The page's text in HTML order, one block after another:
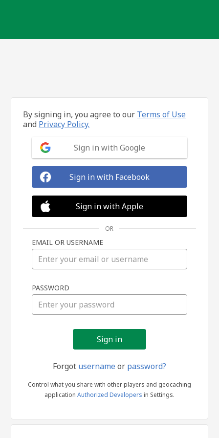
in
By signing in, you agree to our Terms of Use
and Privacy Policy.
Sign in with Google
Sign in with Facebook
Sign in with Apple
OR
EMAIL OR USERNAME
PASSWORD
Forgot usernameor password?
Control what you share with other players and geocaching
application Authorized Developers in Settings.